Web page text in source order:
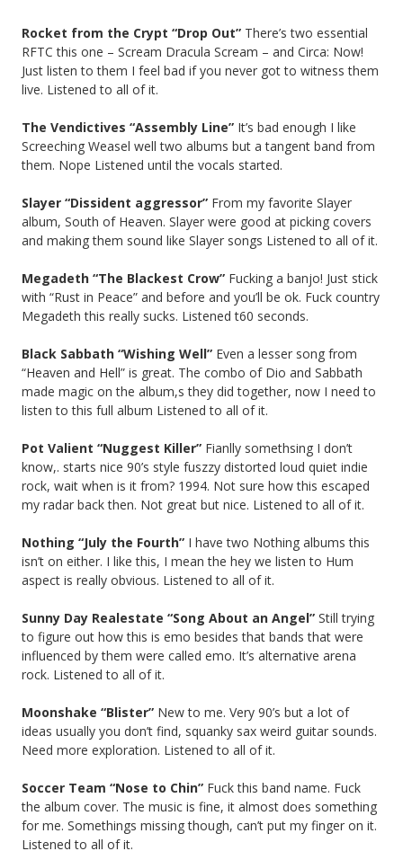
Rocket from the Crypt “Drop Out” There’s two essential
RFTC this one – Scream Dracula Scream – and Circa: Now!
Just listen to them I feel bad if you never got to witness them
live. Listened to all of it.
The Vendictives “Assembly Line” It’s bad enough I like
Screeching Weasel well two albums but a tangent band from
them. Nope Listened until the vocals started.
Slayer “Dissident aggressor” From my favorite Slayer
album, South of Heaven. Slayer were good at picking covers
and making them sound like Slayer songs Listened to all of it.
Megadeth “The Blackest Crow” Fucking a banjo! Just stick
with “Rust in Peace” and before and you’ll be ok. Fuck country
Megadeth this really sucks. Listened t60 seconds.
Black Sabbath “Wishing Well” Even a lesser song from
“Heaven and Hell” is great. The combo of Dio and Sabbath
made magic on the album,s they did together, now I need to
listen to this full album Listened to all of it.
Pot Valient “Nuggest Killer” Fianlly somethsing I don’t
know,. starts nice 90’s style fuszzy distorted loud quiet indie
rock, wait when is it from? 1994. Not sure how this escaped
my radar back then. Not great but nice. Listened to all of it.
Nothing “July the Fourth” I have two Nothing albums this
isn’t on either. I like this, I mean the hey we listen to Hum
aspect is really obvious. Listened to all of it.
Sunny Day Realestate “Song About an Angel” Still trying
to figure out how this is emo besides that bands that were
influenced by them were called emo. It’s alternative arena
rock. Listened to all of it.
Moonshake “Blister” New to me. Very 90’s but a lot of
ideas usually you don’t find, squanky sax weird guitar sounds.
Need more exploration. Listened to all of it.
Soccer Team “Nose to Chin” Fuck this band name. Fuck
the album cover. The music is fine, it almost does something
for me. Somethings missing though, can’t put my finger on it.
Listened to all of it.